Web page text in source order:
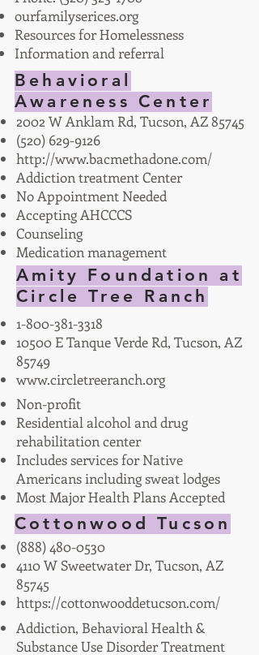
ourfamilyserices.org
Resources for Homelessness
Information and referral
Behavioral
Awareness Center
2002 W Anklam Rd, Tucson, AZ 85745
(520) 629-9126
http://www.bacmethadone.com/
Addiction treatment Center
No Appointment Needed
Accepting AHCCCS
Counseling
Medication management
Amity Foundation at
Circle Tree Ranch
1-800-381-3318
10500 E Tanque Verde Rd, Tucson, AZ
85749
www.circletreeranch.org
Non-profit
Residential alcohol and drug
rehabilitation center
Includes services for Native
Americans including sweat lodges
Most Major Health Plans Accepted
Cottonwood Tucson
(888) 480-0530
4110 W Sweetwater Dr, Tucson, AZ
85745
https://cottonwooddetucson.com/
Addiction, Behavioral Health &
Substance Use Disorder Treatment